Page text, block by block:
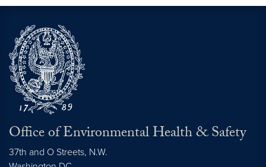
Office of Environmental Health & Safety
37th and O Streets, N.W.